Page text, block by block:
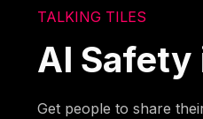
TALKING TILES
AI Safety
Get people to share